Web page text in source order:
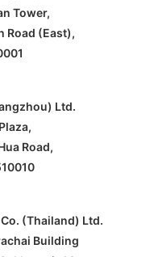
Tower,
Road (East),
Ltd.
Road,
(Thailand) Ltd.
Building